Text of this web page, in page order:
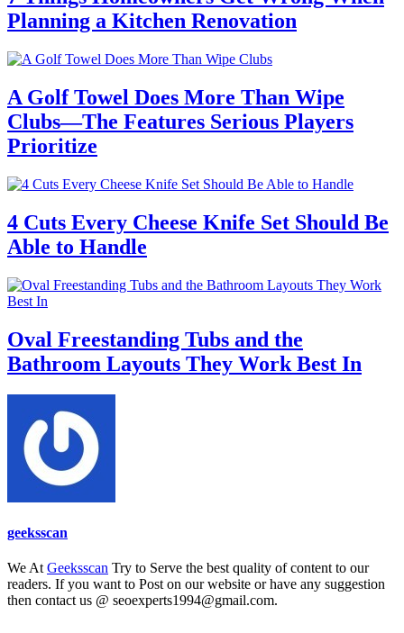
Planning a Kitchen Renovation
A Golf Towel Does More Than Wipe
Clubs—The Features Serious Players
Prioritize
4 Cuts Every Cheese Knife Set Should Be
Able to Handle
Oval Freestanding Tubs and the
Bathroom Layouts They Work Best In
geeksscan
We At Geeksscan Try to Serve the best quality of content to our
readers. If you want to Post on our website or have any suggestion
then contact us @ seoexperts1994@gmail.com.